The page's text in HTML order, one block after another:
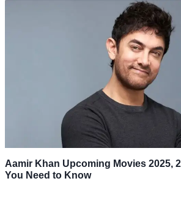
Aamir Khan Upcoming Movies 2025,
You Need to Know